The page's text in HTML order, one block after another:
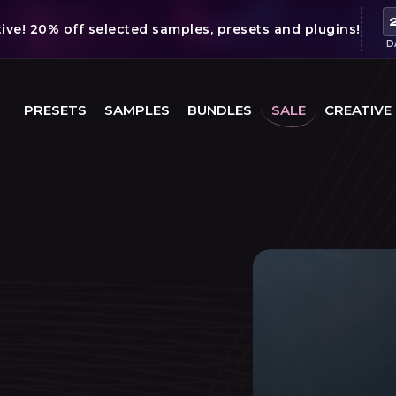
20% off selected samples, presets and plugins!
PRESETS SAMPLES BUNDLES SALE CREATIVE